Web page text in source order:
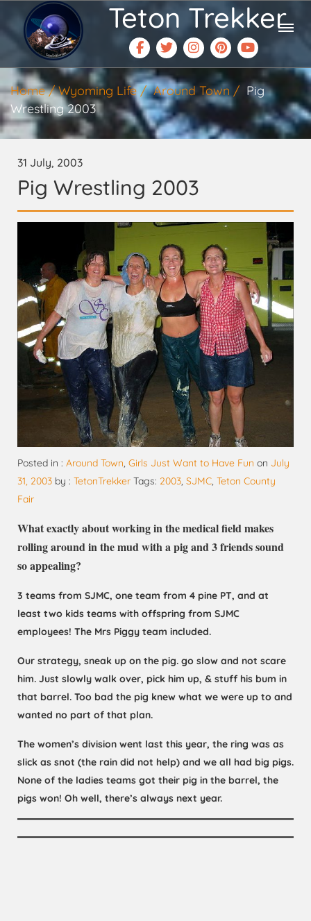
Teton Trekker
Home Wyoming Life Around Town
Pig
Wrestling 2003
31 July, 2003
Pig Wrestling 2003
Posted in : Around Town, Girls Just Want to Have Fun on July
31, 2003 by : TetonTrekker Tags: 2003, SJMC, Teton County
Fair
What exactly about working in the medical field makes
rolling around in the mud with a pig and 3 friends sound
so appealing?
3 teams from SJMC, one team from 4 pine PT, and at
least two kids teams with offspring from SJMC
employees! The Mrs Piggy team included.
Our strategy, sneak up on the pig. go slow and not scare
him. Just slowly walk over, pick him up, & stuff his bum in
that barrel. Too bad the pig knew what we were up to and
wanted no part of that plan.
The women’s division went last this year, the ring was as
slick as snot (the rain did not help) and we all had big pigs.
None of the ladies teams got their pig in the barrel, the
pigs won! Oh well, there’s always next year.